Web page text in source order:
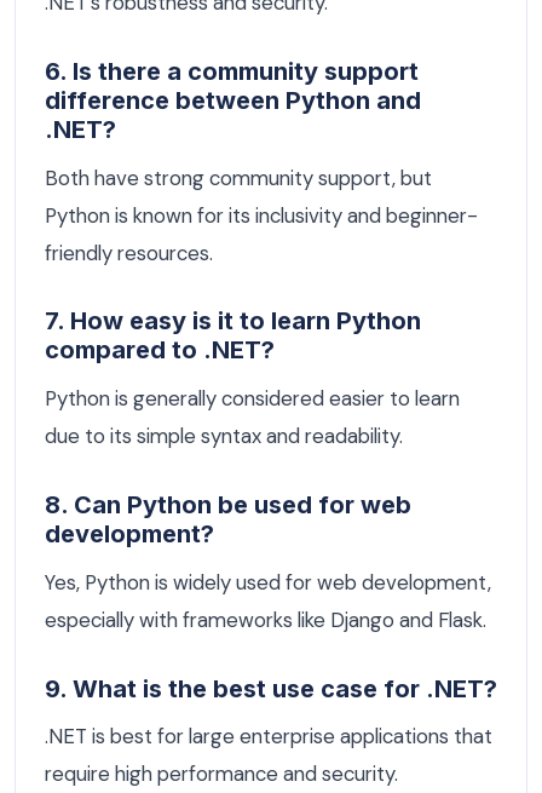
6. Is there a community support
difference between Python and
.NET?
Both have strong community support, but
Python is known for its inclusivity and beginner-
friendly resources.
7. How easy is it to learn Python
compared to .NET?
Python is generally considered easier to learn
due to its simple syntax and readability.
8. Can Python be used for web
development?
Yes, Python is widely used for web development,
especially with frameworks like Django and Flask.
9. What is the best use case for .NET?
.NET is best for large enterprise applications that
require high performance and security.